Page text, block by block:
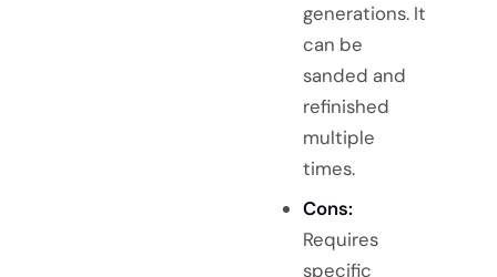
generations. It
can be
sanded and
refinished
multiple
times.
Cons:
Requires
specific